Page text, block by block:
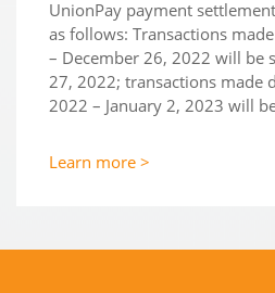
UnionPay payment
as follows: Transactions
– December 26, 2022 will be
27, 2022; transactions made
2022 – January 2, 2023 will
Learn more >